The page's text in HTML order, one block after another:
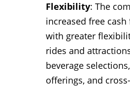
Flexibility: The
increased free
with greater
rides and
beverage
offerings, and